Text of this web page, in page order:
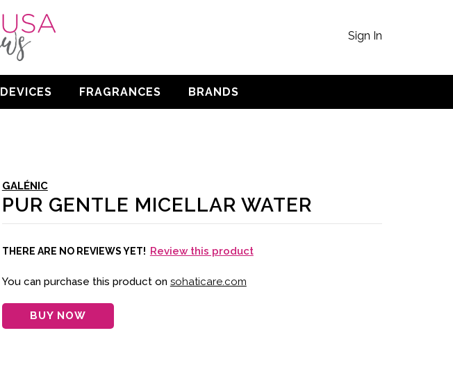
Sign In
DEVICES FRAGRANCES BRANDS
GALÉNIC
PUR GENTLE MICELLAR WATER
THERE ARE NO REVIEWS YET! Review this product
You can purchase this product on sohaticare.com
BUY NOW